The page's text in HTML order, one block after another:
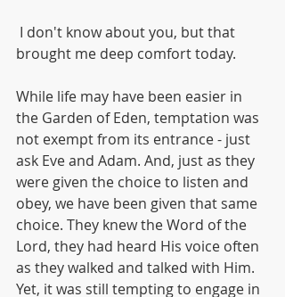
brought me deep comfort today.
While life may have been easier in
the Garden of Eden, temptation was
not exempt from its entrance - just
ask Eve and Adam. And, just as they
were given the choice to listen and
obey, we have been given that same
choice. They knew the Word of the
Lord, they had heard His voice often
as they walked and talked with Him.
Yet, it was still tempting to engage in